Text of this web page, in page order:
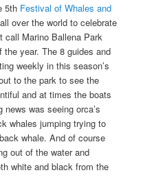
5th Festival of Whales and
over the world to celebrate
call Marino Ballena Park
year. The 8 guides and
weekly in this season’s
to the park to see the
and at times the boats
was seeing orca’s
whales jumping trying to
whale. And of course
out of the water and
white and black from the